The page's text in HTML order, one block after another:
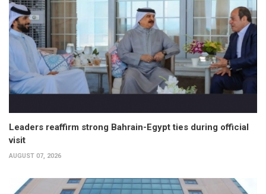
Leaders reaffirm strong Bahrain-Egypt ties during official
visit
AUGUST 07, 2026